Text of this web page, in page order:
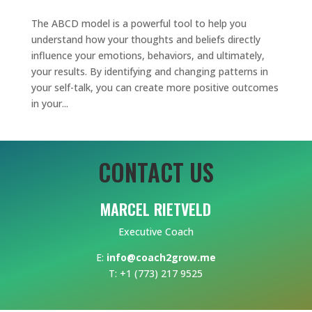
The ABCD model is a powerful tool to help you
understand how your thoughts and beliefs directly
influence your emotions, behaviors, and ultimately,
your results. By identifying and changing patterns in
your self-talk, you can create more positive outcomes
in your...
CONTACT US
MARCEL RIETVELD
Executive Coach
E: info@coach2grow.me
T: +1 (773) 217 9525